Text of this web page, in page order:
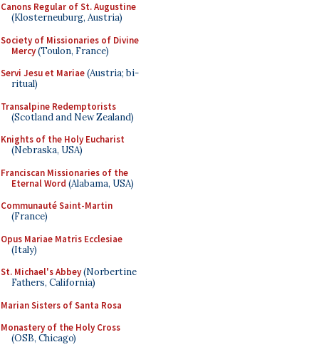
Canons Regular of St. Augustine
(Klosterneuburg, Austria)
Society of Missionaries of Divine
Mercy(Toulon, France)
Servi Jesu et Mariae(Austria; bi-
ritual)
Transalpine Redemptorists
(Scotland and New Zealand)
Knights of the Holy Eucharist
(Nebraska, USA)
Franciscan Missionaries of the
Eternal Word (Alabama, USA)
Communauté Saint-Martin
(France)
Opus Mariae Matris Ecclesiae
(Italy)
St. Michael's Abbey(Norbertine
Fathers, California)
Marian Sisters of Santa Rosa
Monastery of the Holy Cross
(OSB, Chicago)